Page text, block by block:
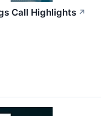
Call Highlights ↗